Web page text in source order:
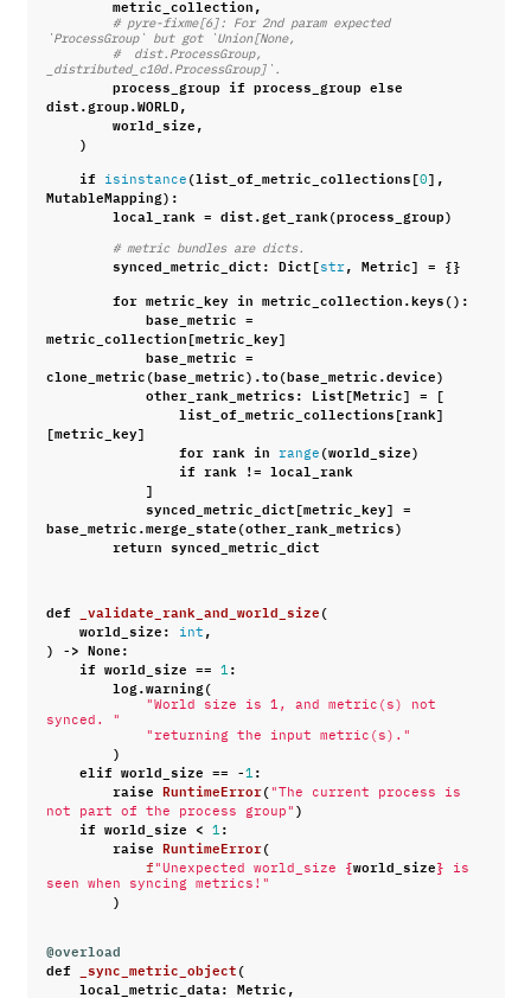
metric_collection,
# pyre-fixme[6]: For 2nd param expected
`ProcessGroup` but got `Union[None,
#  dist.ProcessGroup,
_distributed_c10d.ProcessGroup]`.
process_group if process_group else
dist.group.WORLD,
world_size,
)
if
isinstance (list_of_metric_collections[0 ],
MutableMapping):
local_rank = dist.get_rank(process_group)
# metric bundles are dicts.
synced_metric_dict: Dict[ str , Metric] = {}
for metric_key in metric_collection.keys():
base_metric =
metric_collection[metric_key]
base_metric =
clone_metric(base_metric) .to(base_metric.device)
other_rank_metrics: List[Metric] = [
list_of_metric_collections[rank]
[metric_key]
for rank in range (world_size)
if rank != local_rank
]
synced_metric_dict[metric_key] =
base_metric.merge_state(other_rank_metrics)
return synced_metric_dict
def _validate_rank_and_world_size(
world_size: int ,
) -> None:
if world_size == 1 :
log.warning(
"World size is 1, and metric(s) not
synced. "
"returning the input metric(s)."
)
elif world_size == - 1 :
raise RuntimeError( "The current process is
not part of the process group" )
if world_size < 1 :
raise RuntimeError(
f "Unexpected world_size {world_size} is
seen when syncing metrics!"
)
@overload
def
_sync_metric_object(
local_metric_data: Metric,